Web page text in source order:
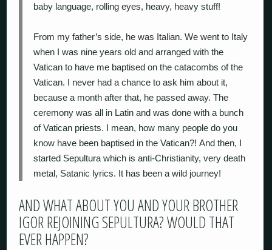
baby language, rolling eyes, heavy, heavy stuff!
From my father’s side, he was Italian. We went to Italy
when I was nine years old and arranged with the
Vatican to have me baptised on the catacombs of the
Vatican. I never had a chance to ask him about it,
because a month after that, he passed away. The
ceremony was all in Latin and was done with a bunch
of Vatican priests. I mean, how many people do you
know have been baptised in the Vatican?! And then, I
started Sepultura which is anti-Christianity, very death
metal, Satanic lyrics. It has been a wild journey!
AND WHAT ABOUT YOU AND YOUR BROTHER
IGOR REJOINING SEPULTURA? WOULD THAT
EVER HAPPEN?